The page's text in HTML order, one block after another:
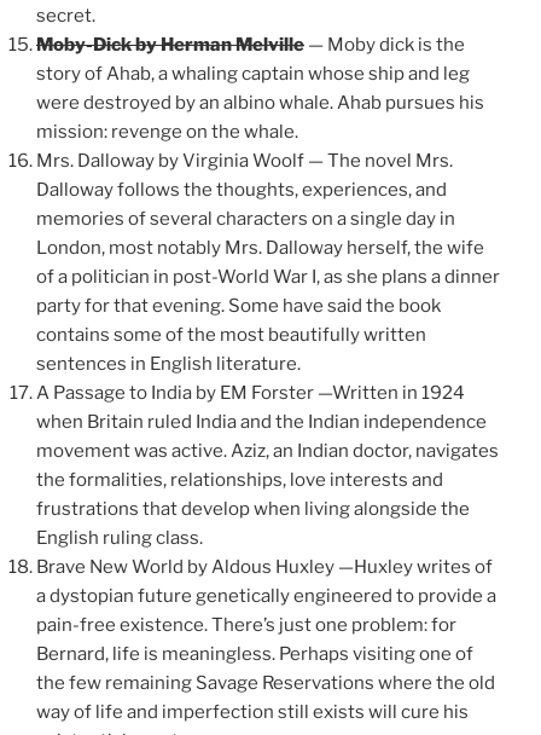
secret.
Moby-Dick by Herman Melville — Moby dick is the
story of Ahab, a whaling captain whose ship and leg
were destroyed by an albino whale. Ahab pursues his
mission: revenge on the whale.
Mrs. Dalloway by Virginia Woolf — The novel Mrs.
Dalloway follows the thoughts, experiences, and
memories of several characters on a single day in
London, most notably Mrs. Dalloway herself, the wife
of a politician in post-World War I, as she plans a dinner
party for that evening. Some have said the book
contains some of the most beautifully written
sentences in English literature.
A Passage to India by EM Forster —Written in 1924
when Britain ruled India and the Indian independence
movement was active. Aziz, an Indian doctor, navigates
the formalities, relationships, love interests and
frustrations that develop when living alongside the
English ruling class.
Brave New World by Aldous Huxley —Huxley writes of
a dystopian future genetically engineered to provide a
pain-free existence. There’s just one problem: for
Bernard, life is meaningless. Perhaps visiting one of
the few remaining Savage Reservations where the old
way of life and imperfection still exists will cure his